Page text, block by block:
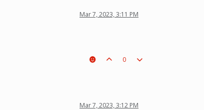
Mar 7, 2023, 3:11 PM
0
Mar 7, 2023, 3:12 PM